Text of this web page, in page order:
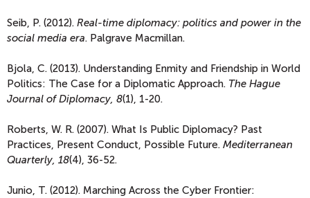
Seib, P. (2012). Real-time diplomacy: politics and power in the
social media era. Palgrave Macmillan.
Bjola, C. (2013). Understanding Enmity and Friendship in World
Politics: The Case for a Diplomatic Approach. The Hague
Journal of Diplomacy, 8(1), 1-20.
Roberts, W. R. (2007). What Is Public Diplomacy? Past
Practices, Present Conduct, Possible Future. Mediterranean
Quarterly, 18(4), 36-52.
Junio, T. (2012). Marching Across the Cyber Frontier: